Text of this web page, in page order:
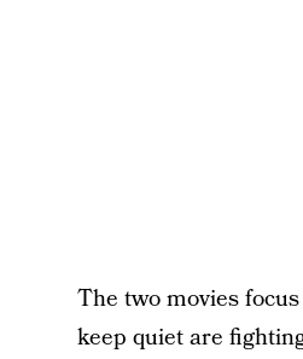
The two movies
keep quiet are